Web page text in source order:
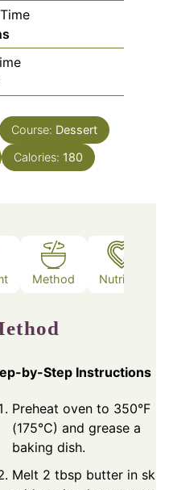
Course: Dessert
Calories: 180
Method Nutrition
by-Step Instructions
Preheat oven to 350°F
(175°C) and grease a
baking dish.
Melt 2 tbsp butter in